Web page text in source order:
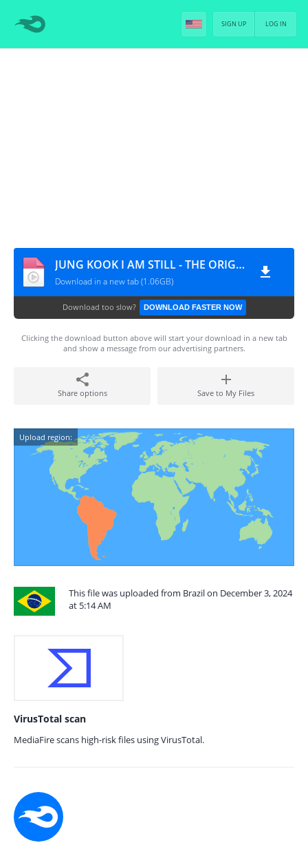
LOG IN
SIGN UP
JUNG KOOK I AM STILL - THE ORIGINAL - EP.2 [PT-BR]
Download in a new tab (1.06GB)
Download too slow? DOWNLOAD FASTER NOW
Clicking the download button above will start your download in a new tab
and show a message from our advertising partners.
Share options Save to My Files
Upload region:
This file was uploaded from Brazil on December 3, 2024
at 5:14 AM
VirusTotal scan
MediaFire scans high-risk files using VirusTotal.